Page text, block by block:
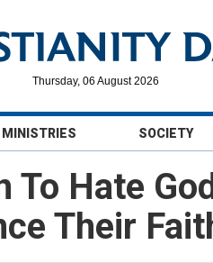
Thursday, 06 August 2026
MINISTRIES SOCIETY
To Hate
Their